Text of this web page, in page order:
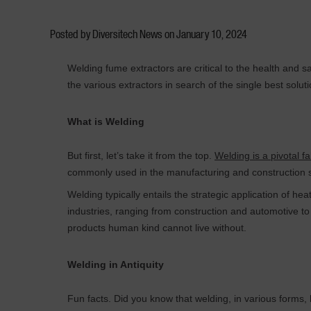
Posted by Diversitech News onJanuary 10, 2024
Welding fume extractors are critical to the health and
the various extractors in search of the single best
What is Welding
But first, let’s take it from the top. Welding is a pivotal
commonly used in the manufacturing and
Welding typically entails the strategic application of
industries, ranging from construction and automotive
products human kind cannot live without.
Welding in Antiquity
Fun facts. Did you know that welding, in various